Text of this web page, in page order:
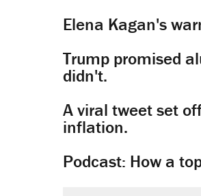
Elena Kagan's
Trump promised
didn't.
A viral tweet set
inflation.
Podcast: How a